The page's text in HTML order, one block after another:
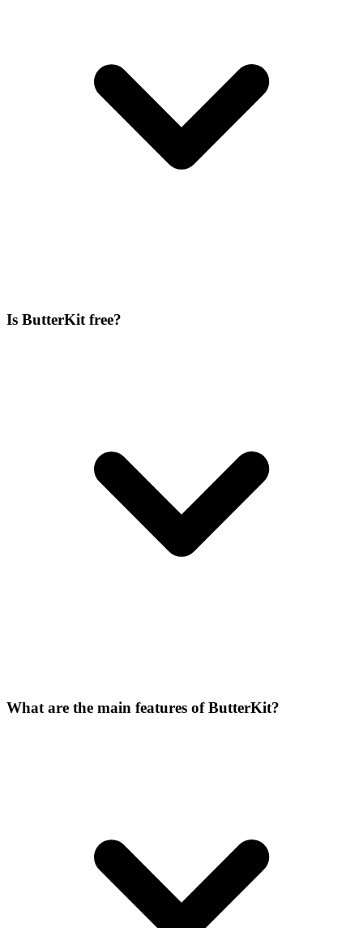
Is ButterKit free?
What are the main features of ButterKit?